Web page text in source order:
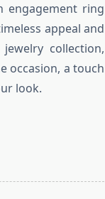
engagement ring
appeal and
collection,
occasion, a touch
look.